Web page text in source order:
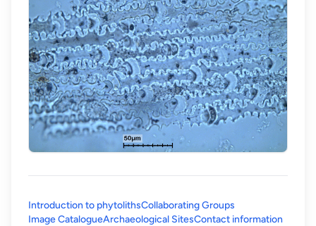
Introduction to phytolithsCollaborating Groups
Image CatalogueArchaeological SitesContact information